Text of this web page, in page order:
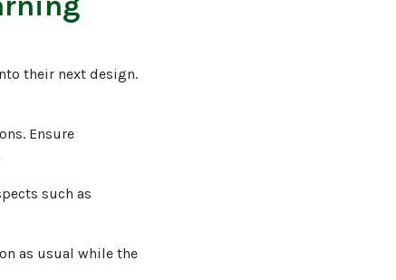
their next design.
Ensure
such as
as usual while the